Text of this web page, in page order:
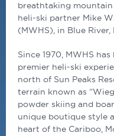
breathtaking
heli-ski partner Mike
(MWHS), in Blue River,
Since 1970, MWHS
premier heli-ski
north of Sun Peaks
terrain known as
powder skiing and
unique boutique style
heart of the Cariboo,